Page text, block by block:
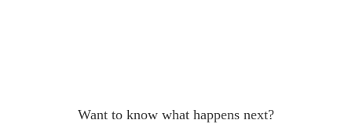
Want to know what happens next?